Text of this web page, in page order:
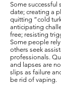
Some
date; creating a
quitting “cold
anticipating
free; resisting
Some people
others seek
professionals.
and lapses are
slips as failure
be rid of vaping.